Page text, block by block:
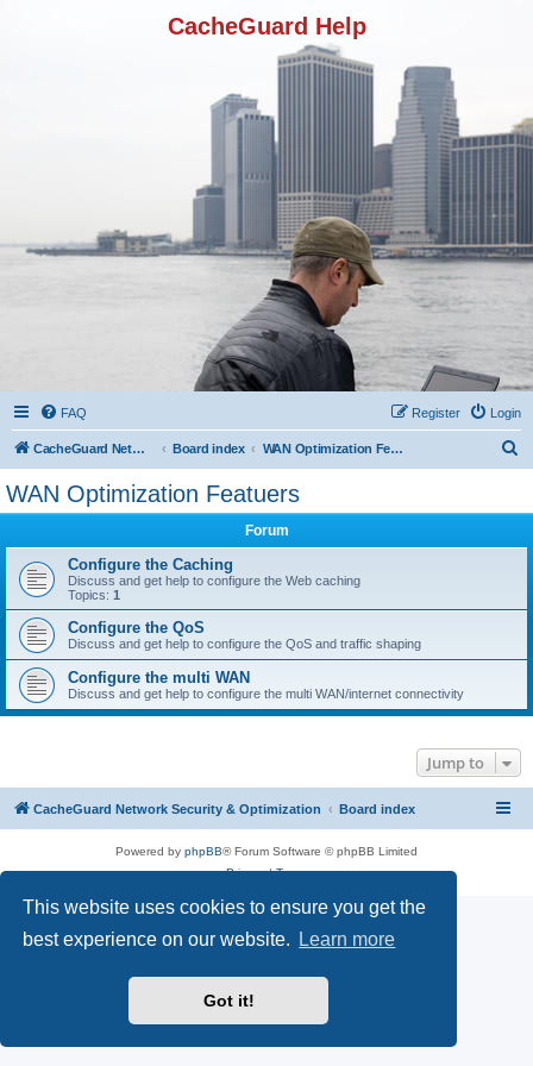
This website uses cookies to ensure you get the
best experience on our website.
Learn more
Got it!
CacheGuard Help
FAQ Login
Register
CacheGuard Network Security & Optimization Board index WAN Optimization Featuers
WAN Optimization Featuers
Forum
Configure the Caching
Discuss and get help to configure the Web caching
Topics: 1
Configure the QoS
Discuss and get help to configure the QoS and traffic shaping
Configure the multi WAN
Discuss and get help to configure the multi WAN/internet connectivity
Jump to
CacheGuard Network Security & Optimization Board index
Powered by phpBB® Forum Software © phpBB Limited
Privacy|Terms